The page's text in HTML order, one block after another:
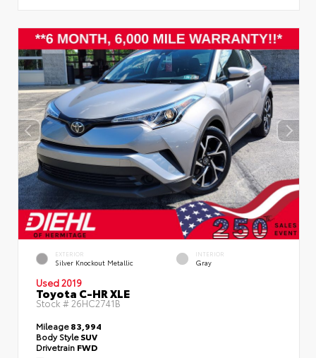
EXTERIOR
Silver Knockout Metallic
INTERIOR
Gray
Used 2019
Toyota C-HR XLE
Stock # 26HC2741B
Mileage83,994
Body StyleSUV
Drivetrain FWD